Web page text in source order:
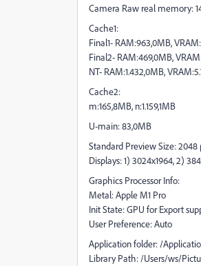
Camera Raw real memory:
Cache1:
Final1- RAM:963,0MB,
Final2- RAM:469,0MB,
NT- RAM:1.432,0MB,
Cache2:
m:165,8MB, n:1.159,1MB
U-main: 83,0MB
Standard Preview Size: 2048
Displays: 1) 3024x1964, 2)
Graphics Processor Info:
Metal: Apple M1 Pro
Init State: GPU for Export
User Preference: Auto
Application folder: /
Library Path: /Users/ws/